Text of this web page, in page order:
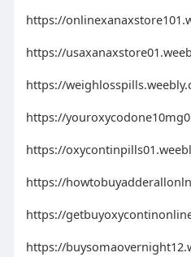
https://
https://
https://
https://
https://
https://
https://
https://